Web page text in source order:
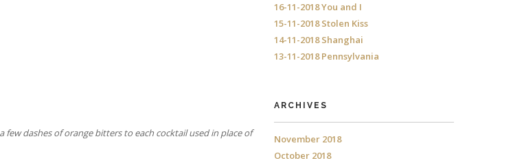
dashes of orange bitters to each cocktail used in place of
16-11-2018 You and I
15-11-2018 Stolen Kiss
14-11-2018 Shanghai
13-11-2018 Pennsylvania
ARCHIVES
November 2018
October 2018